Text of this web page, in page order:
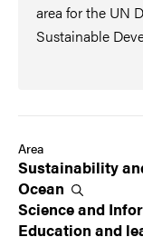
area for the UN
Sustainable
Area
Sustainability
Ocean
Science and
Education and